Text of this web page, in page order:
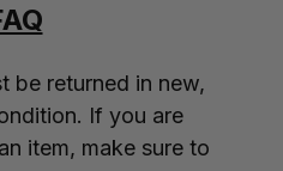
be returned in new,
If you are
item, make sure to